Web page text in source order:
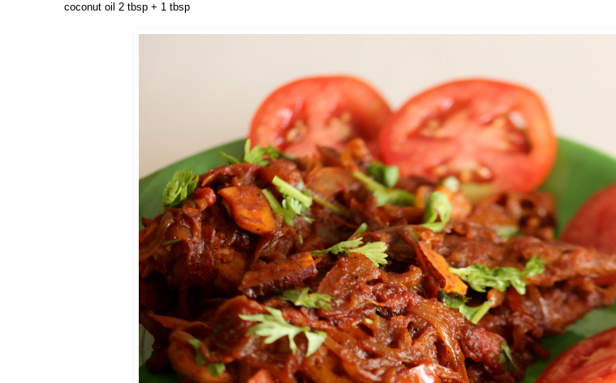
coconut oil 2 tbsp + 1 tbsp